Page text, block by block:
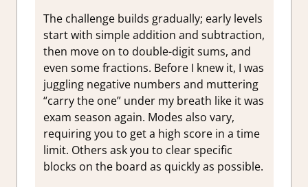
The challenge builds gradually; early levels
start with simple addition and subtraction,
then move on to double-digit sums, and
even some fractions. Before I knew it, I was
juggling negative numbers and muttering
“carry the one” under my breath like it was
exam season again. Modes also vary,
requiring you to get a high score in a time
limit. Others ask you to clear specific
blocks on the board as quickly as possible.